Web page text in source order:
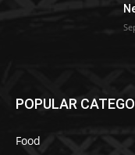
POPULAR
Food